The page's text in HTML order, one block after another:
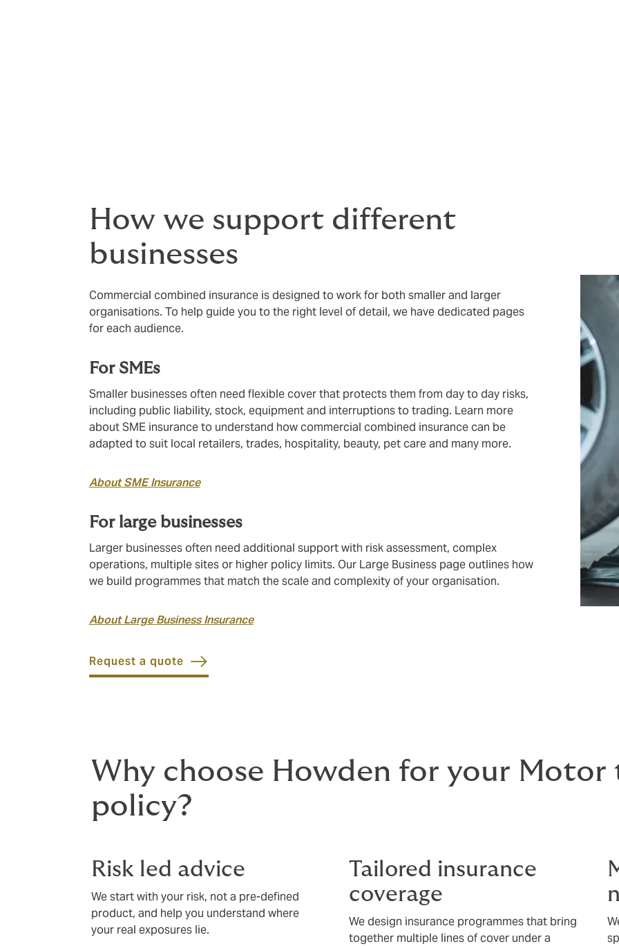
How we support different
businesses
Commercial combined insurance is designed to work for both smaller and larger
organisations. To help guide you to the right level of detail, we have dedicated pages
for each audience.
For SMEs
Smaller businesses often need flexible cover that protects them from day to day risks,
including public liability, stock, equipment and interruptions to trading. Learn more
about SME insurance to understand how commercial combined insurance can be
adapted to suit local retailers, trades, hospitality, beauty, pet care and many more.
About SME Insurance
For large businesses
Larger businesses often need additional support with risk assessment, complex
operations, multiple sites or higher policy limits. Our Large Business page outlines how
we build programmes that match the scale and complexity of your organisation.
About Large Business Insurance
Request a quote
Why choose Howden for your Motor
policy?
Risk led advice
We start with your risk, not a pre-defined
product, and help you understand where
your real exposures lie.
Tailored insurance
coverage
We design insurance programmes that bring
together multiple lines of cover under a